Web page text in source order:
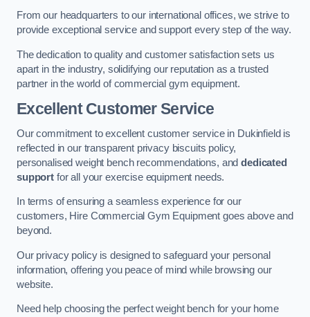
From our headquarters to our international offices, we strive to
provide exceptional service and support every step of the way.
The dedication to quality and customer satisfaction sets us
apart in the industry, solidifying our reputation as a trusted
partner in the world of commercial gym equipment.
Excellent Customer Service
Our commitment to excellent customer service in Dukinfield is
reflected in our transparent privacy biscuits policy,
personalised weight bench recommendations, anddedicated
supportfor all your exercise equipment needs.
In terms of ensuring a seamless experience for our
customers, Hire Commercial Gym Equipment goes above and
beyond.
Our privacy policy is designed to safeguard your personal
information, offering you peace of mind while browsing our
website.
Need help choosing the perfect weight bench for your home